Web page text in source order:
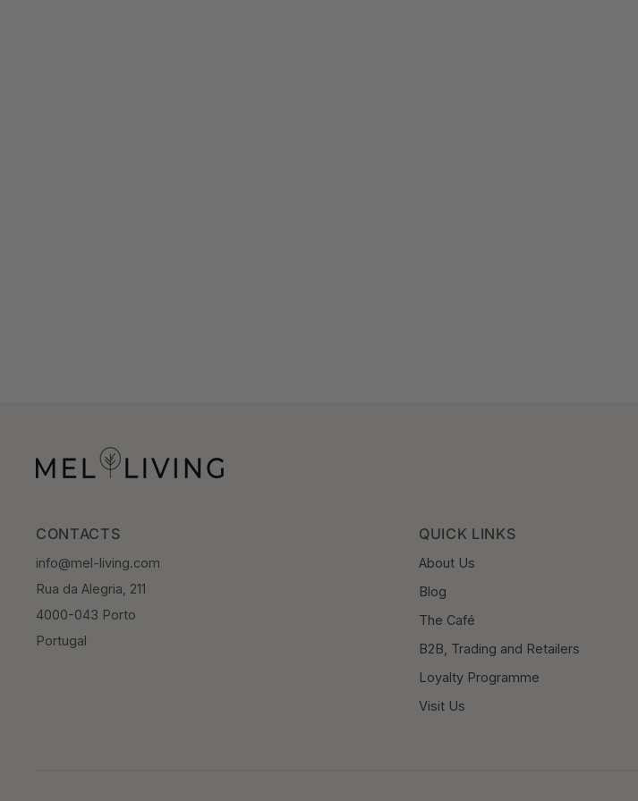
CONTACTS
info@mel-living.com
Rua da Alegria, 211
4000-043 Porto
Portugal
QUICK LINKS
About Us
Blog
The Café
B2B, Trading and Retailers
Loyalty Programme
Visit Us